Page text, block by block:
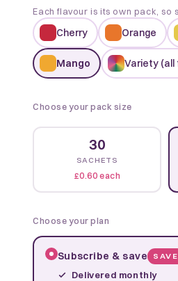
Each flavour is its own pack, so
Cherry Orange
Mango Variety (all
Choose your pack size
30
SACHETS
£0.60 each
Choose your plan
Subscribe & save
Delivered monthly